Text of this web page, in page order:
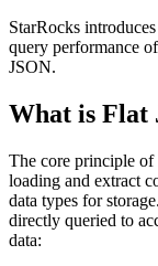
StarRocks
query performance
JSON.
What is Flat
The core principle of
loading and extract
data types for
directly queried to
data: